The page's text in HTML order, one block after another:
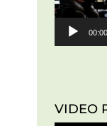
00:00
VIDEO